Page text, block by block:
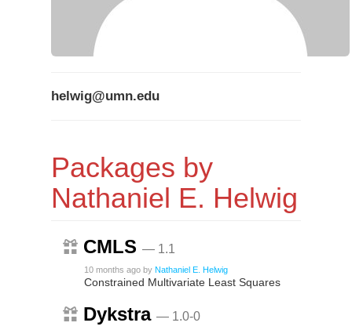
helwig@umn.edu
Packages by
Nathaniel E. Helwig
CMLS — 1.1
10 months ago by Nathaniel E. Helwig
Constrained Multivariate Least Squares
Dykstra — 1.0-0